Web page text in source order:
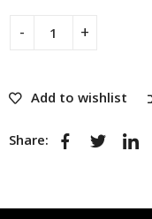
Add to wishlist
Share: